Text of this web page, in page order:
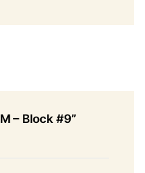
– Block #9”